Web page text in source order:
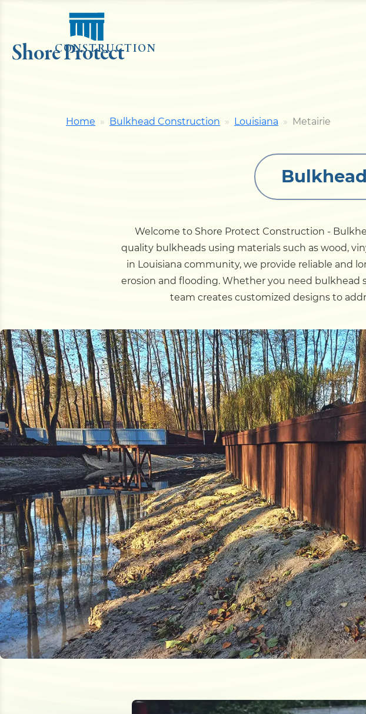
Shore Protect
CONSTRUCTION
Home Bulkhead Construction Louisiana Metairie
Welcome to Shore Protect Construction -
quality bulkheads using materials such as wood,
in Louisiana community, we provide reliable and
erosion and flooding. Whether you need bulkhead
team creates customized designs to